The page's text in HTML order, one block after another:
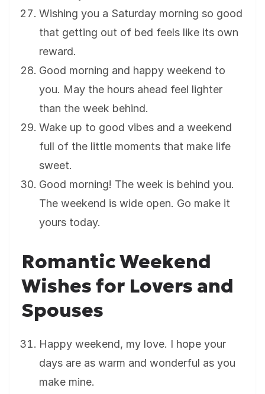
Wishing you a Saturday morning so good
that getting out of bed feels like its own
reward.
Good morning and happy weekend to
you. May the hours ahead feel lighter
than the week behind.
Wake up to good vibes and a weekend
full of the little moments that make life
sweet.
Good morning! The week is behind you.
The weekend is wide open. Go make it
yours today.
Romantic Weekend
Wishes for Lovers and
Spouses
Happy weekend, my love. I hope your
days are as warm and wonderful as you
make mine.